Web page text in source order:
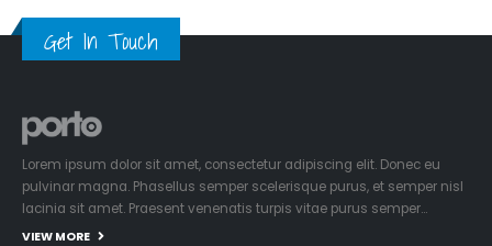
Get In Touch
Lorem ipsum dolor sit amet, consectetur adipiscing elit. Donec eu
pulvinar magna. Phasellus semper scelerisque purus, et semper nisl
lacinia sit amet. Praesent venenatis turpis vitae purus semper…
VIEW MORE